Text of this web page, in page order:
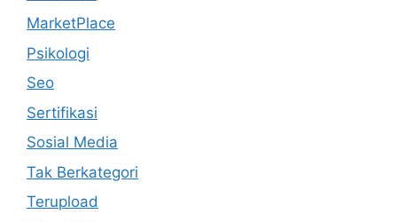
MarketPlace
Psikologi
Seo
Sertifikasi
Sosial Media
Tak Berkategori
Terupload